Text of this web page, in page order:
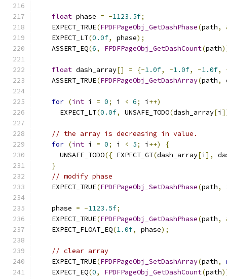
float phase = -1123.5f;
    EXPECT_TRUE
(FPDFPageObj_GetDashPhase(path,
    EXPECT_LT
(0.0f, phase);
    ASSERT_EQ
(6, FPDFPageObj_GetDashCount(path
float dash_array[] = {-1.0f, -1.0f, -1.0f,
    ASSERT_TRUE
(FPDFPageObj_GetDashArray(path,
for (int i = 0; i < 6; i ++)
      EXPECT_LT
(0.0f, UNSAFE_TODO(dash_array[i
// the array is decreasing in value.
for (int i = 0; i < 5; i ++)
{
      UNSAFE_TODO
({ EXPECT_GT(dash_array[i ],
}
// modify phase
    EXPECT_TRUE
(FPDFPageObj_SetDashPhase(path,
    phase
= -1123.5f;
    EXPECT_TRUE
(FPDFPageObj_GetDashPhase(path,
    EXPECT_FLOAT_EQ
(1.0f, phase);
// clear array
    EXPECT_TRUE
(FPDFPageObj_SetDashArray(path,
    EXPECT_EQ
(0, FPDFPageObj_GetDashCount(path